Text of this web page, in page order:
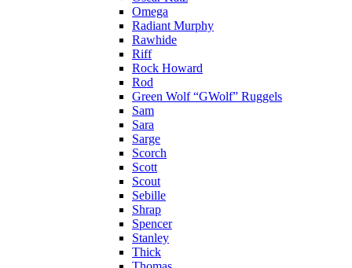
Omega
Radiant Murphy
Rawhide
Riff
Rock Howard
Rod
Green Wolf “GWolf” Ruggels
Sam
Sara
Sarge
Scorch
Scott
Scout
Sebille
Shrap
Spencer
Stanley
Thick